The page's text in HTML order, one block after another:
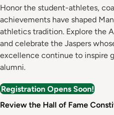
Honor the student-athletes,
achievements have shaped
athletics tradition. Explore the
and celebrate the Jaspers
excellence continue to inspire
alumni.
Registration Opens Soon!
Review the Hall of Fame